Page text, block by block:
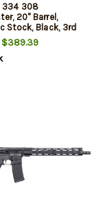
334 308
20" Barrel,
Stock, Black, 3rd